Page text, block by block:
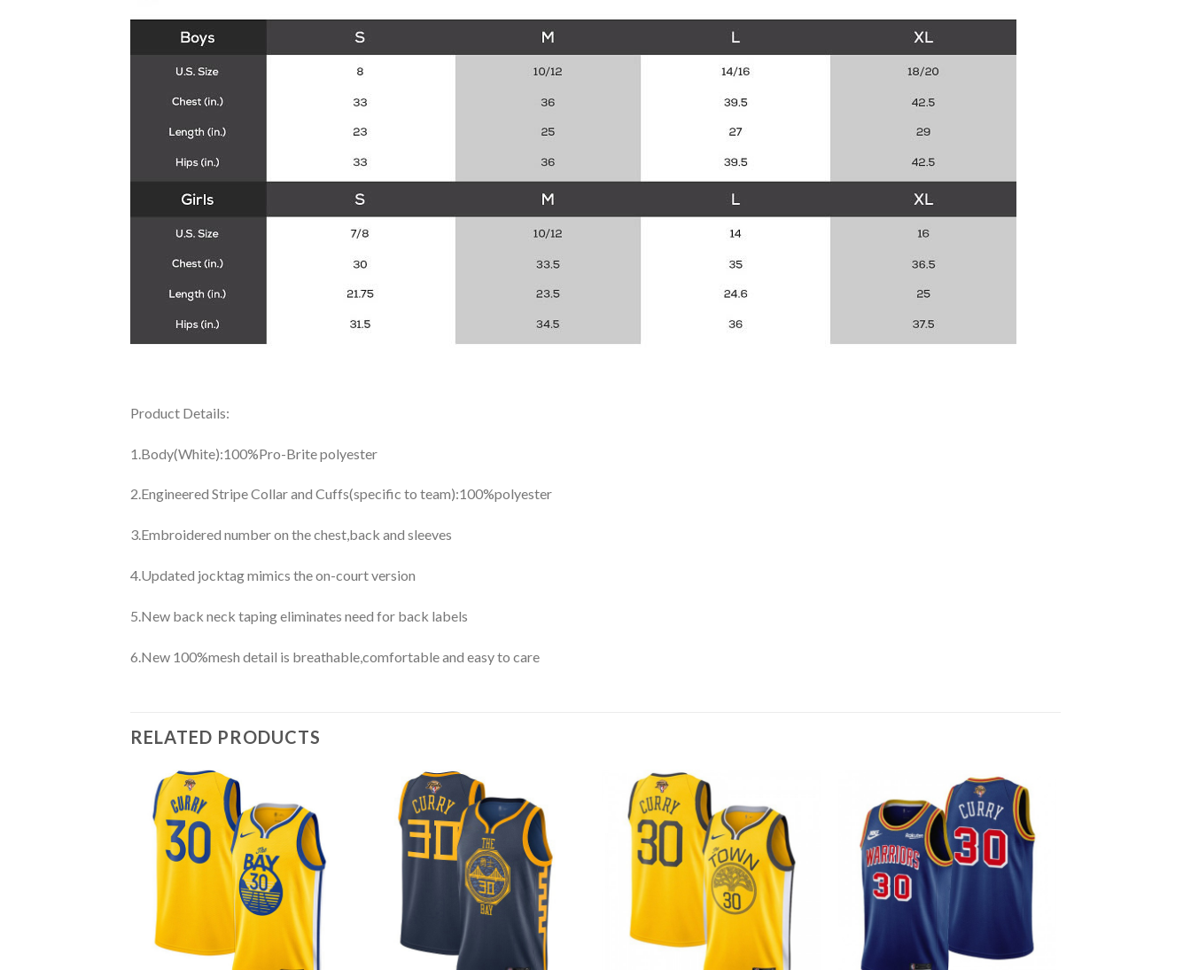
Product Details:
1.Body(White):100%Pro-Brite polyester
2.Engineered Stripe Collar and Cuffs(specific to team):100%polyester
3.Embroidered number on the chest,back and sleeves
4.Updated jocktag mimics the on-court version
5.New back neck taping eliminates need for back labels
6.New 100%mesh detail is breathable,comfortable and easy to care
RELATED PRODUCTS